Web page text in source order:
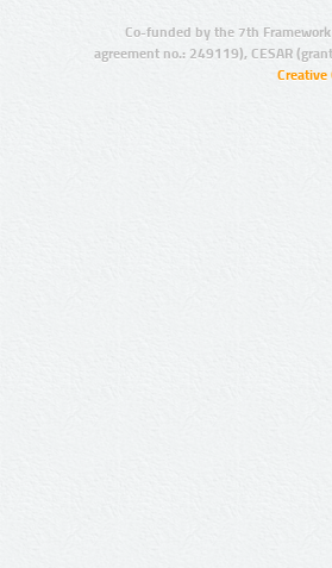
Co-funded by the 7th
agreement no.: 249119), CESAR